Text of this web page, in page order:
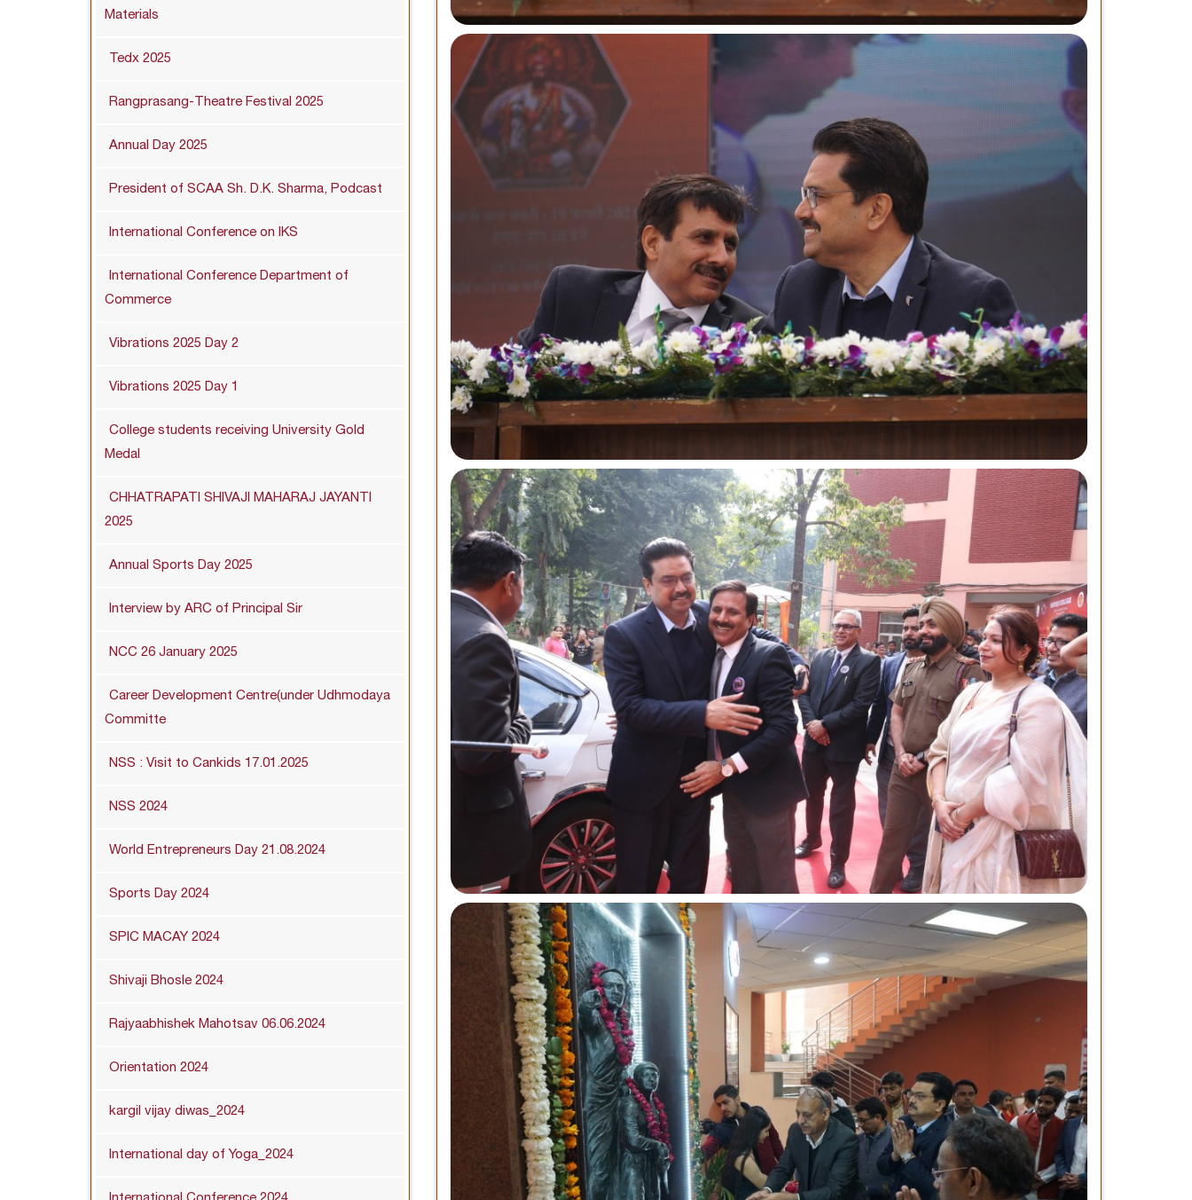
Materials
Tedx 2025
Rangprasang-Theatre Festival 2025
Annual Day 2025
President of SCAA Sh. D.K. Sharma, Podcast
International Conference on IKS
International Conference Department of
Commerce
Vibrations 2025 Day 2
Vibrations 2025 Day 1
College students receiving University Gold
Medal
CHHATRAPATI SHIVAJI MAHARAJ JAYANTI
2025
Annual Sports Day 2025
Interview by ARC of Principal Sir
NCC 26 January 2025
Career Development Centre(under Udhmodaya
Committe
NSS : Visit to Cankids 17.01.2025
NSS 2024
World Entrepreneurs Day 21.08.2024
Sports Day 2024
SPIC MACAY 2024
Shivaji Bhosle 2024
Rajyaabhishek Mahotsav 06.06.2024
Orientation 2024
kargil vijay diwas_2024
International day of Yoga_2024